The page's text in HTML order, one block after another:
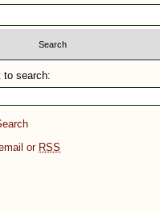
to search:
or RSS